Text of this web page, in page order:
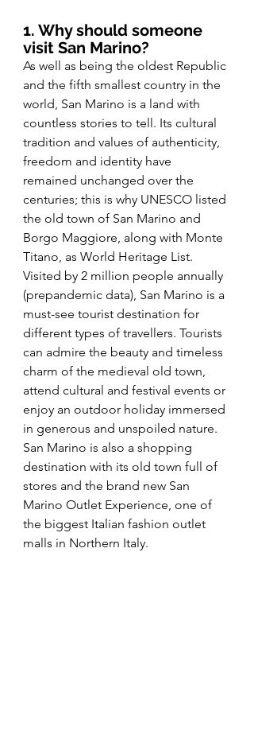
1. Why should someone
visit San Marino?
As well as being the oldest Republic
and the fifth smallest country in the
world, San Marino is a land with
countless stories to tell. Its cultural
tradition and values of authenticity,
freedom and identity have
remained unchanged over the
centuries; this is why UNESCO listed
the old town of San Marino and
Borgo Maggiore, along with Monte
Titano, as World Heritage List.
Visited by 2 million people annually
(prepandemic data), San Marino is a
must-see tourist destination for
different types of travellers. Tourists
can admire the beauty and timeless
charm of the medieval old town,
attend cultural and festival events or
enjoy an outdoor holiday immersed
in generous and unspoiled nature.
San Marino is also a shopping
destination with its old town full of
stores and the brand new San
Marino Outlet Experience, one of
the biggest Italian fashion outlet
malls in Northern Italy.